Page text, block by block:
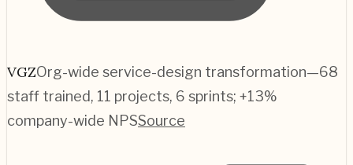
VGZOrg-wide service-design transformation—68
staff trained, 11 projects, 6 sprints; +13%
company-wide NPSSource